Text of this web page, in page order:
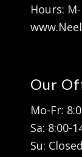
Hours:
Our
Mo-Fr:
Sa: 8:00-
Su: Closed